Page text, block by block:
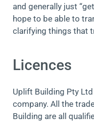
and generally just
hope to be able to
clarifying things that
Licences
Uplift Building Pty
company. All the
Building are all